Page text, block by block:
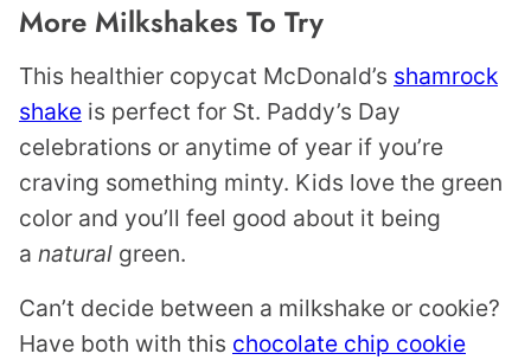
More Milkshakes To Try
This healthier copycat McDonald’s shamrock
shake is perfect for St. Paddy’s Day
celebrations or anytime of year if you’re
craving something minty. Kids love the green
color and you’ll feel good about it being
a natural green.
Can’t decide between a milkshake or cookie?
Have both with this chocolate chip cookie